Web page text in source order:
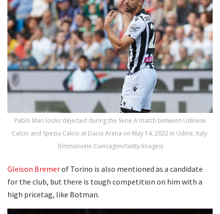
Pablo Mari looks dejected during the Serie A match between Udinese
Calcio and Spezia Calcio at Dacia Arena on May 14, 2022 in Udine, Italy.
(Emmanuele Ciancaglini/Getty Images)
Gleison Bremerof Torino is also mentioned as a candidate
for the club, but there is tough competition on him with a
high pricetag, like Botman.